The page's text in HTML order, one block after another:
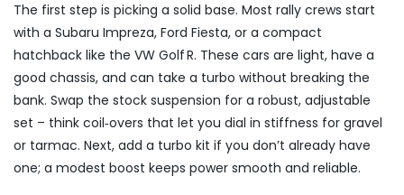
The first step is picking a solid base. Most rally crews start
with a Subaru Impreza, Ford Fiesta, or a compact
hatchback like the VW Golf R. These cars are light, have a
good chassis, and can take a turbo without breaking the
bank. Swap the stock suspension for a robust, adjustable
set – think coil‑overs that let you dial in stiffness for gravel
or tarmac. Next, add a turbo kit if you don’t already have
one; a modest boost keeps power smooth and reliable.